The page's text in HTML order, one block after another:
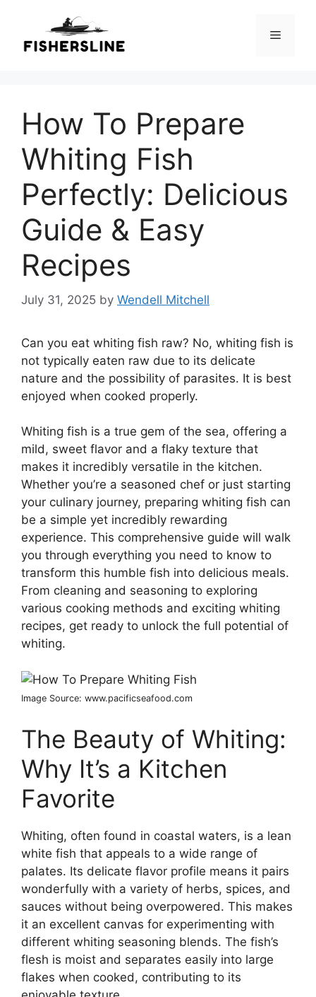
content
Menu
How To Prepare
Whiting Fish
Perfectly: Delicious
Guide & Easy
Recipes
July 31, 2025 by Wendell Mitchell
Can you eat whiting fish raw? No, whiting fish is
not typically eaten raw due to its delicate
nature and the possibility of parasites. It is best
enjoyed when cooked properly.
Whiting fish is a true gem of the sea, offering a
mild, sweet flavor and a flaky texture that
makes it incredibly versatile in the kitchen.
Whether you’re a seasoned chef or just starting
your culinary journey, preparing whiting fish can
be a simple yet incredibly rewarding
experience. This comprehensive guide will walk
you through everything you need to know to
transform this humble fish into delicious meals.
From cleaning and seasoning to exploring
various cooking methods and exciting whiting
recipes, get ready to unlock the full potential of
whiting.
Image Source: www.pacificseafood.com
The Beauty of Whiting:
Why It’s a Kitchen
Favorite
Whiting, often found in coastal waters, is a lean
white fish that appeals to a wide range of
palates. Its delicate flavor profile means it pairs
wonderfully with a variety of herbs, spices, and
sauces without being overpowered. This makes
it an excellent canvas for experimenting with
different whiting seasoning blends. The fish’s
flesh is moist and separates easily into large
flakes when cooked, contributing to its